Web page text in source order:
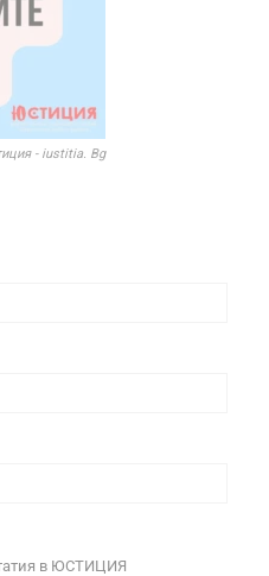
- iustitia. Bg
в ЮСТИЦИЯ